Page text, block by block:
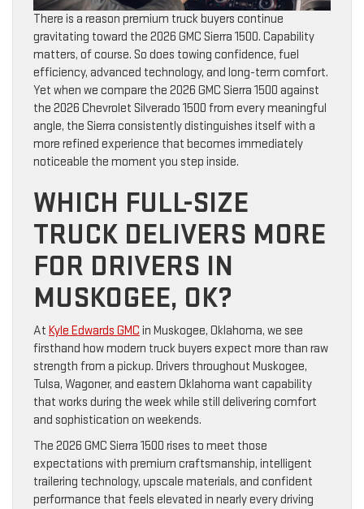
There is a reason premium truck buyers continue
gravitating toward the 2026 GMC Sierra 1500. Capability
matters, of course. So does towing confidence, fuel
efficiency, advanced technology, and long-term comfort.
Yet when we compare the 2026 GMC Sierra 1500 against
the 2026 Chevrolet Silverado 1500 from every meaningful
angle, the Sierra consistently distinguishes itself with a
more refined experience that becomes immediately
noticeable the moment you step inside.
WHICH FULL-SIZE
TRUCK DELIVERS MORE
FOR DRIVERS IN
MUSKOGEE, OK?
At Kyle Edwards GMC in Muskogee, Oklahoma, we see
firsthand how modern truck buyers expect more than raw
strength from a pickup. Drivers throughout Muskogee,
Tulsa, Wagoner, and eastern Oklahoma want capability
that works during the week while still delivering comfort
and sophistication on weekends.
The 2026 GMC Sierra 1500 rises to meet those
expectations with premium craftsmanship, intelligent
trailering technology, upscale materials, and confident
performance that feels elevated in nearly every driving